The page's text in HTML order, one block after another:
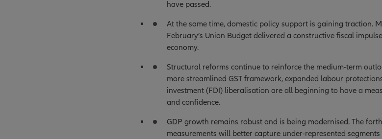
have passed.
At the same time, domestic policy support is gaining traction.
February’s Union Budget delivered a constructive fiscal
economy.
Structural reforms continue to reinforce the medium-term
more streamlined GST framework, expanded labour
investment (FDI) liberalisation are all beginning to have a
and confidence.
GDP growth remains robust and is being modernised. The
measurements will better capture under-represented